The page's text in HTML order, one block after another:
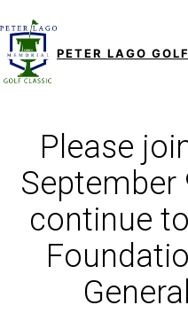
to
contentPETER LAGO
Please
September
continue